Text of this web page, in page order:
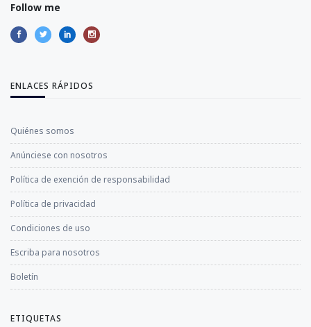
Follow me
ENLACES RÁPIDOS
Quiénes somos
Anúnciese con nosotros
Política de exención de responsabilidad
Política de privacidad
Condiciones de uso
Escriba para nosotros
Boletín
ETIQUETAS